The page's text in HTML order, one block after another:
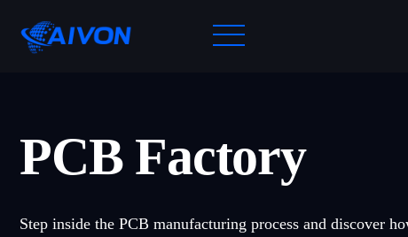
PCB Factory
Step inside the PCB manufacturing process and discover